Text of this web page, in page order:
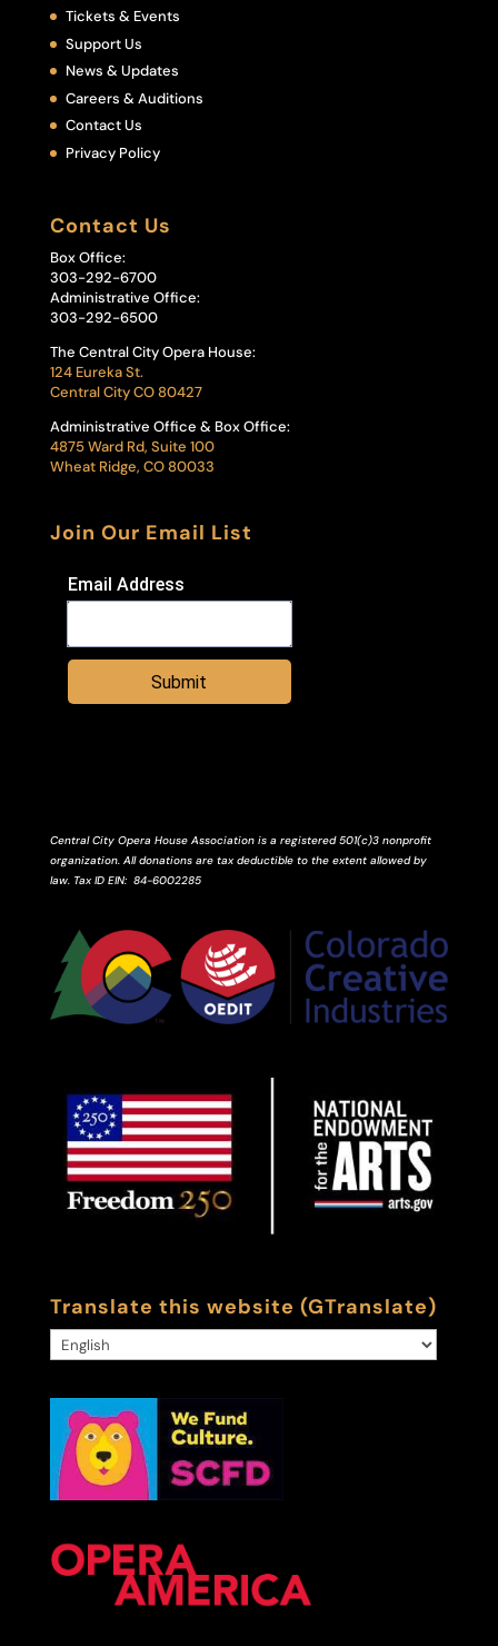
Tickets & Events
Support Us
News & Updates
Careers & Auditions
Contact Us
Privacy Policy
Contact Us
Box Office:
303-292-6700
Administrative Office:
303-292-6500
The Central City Opera House:
124 Eureka St.
Central City CO 80427
Administrative Office & Box Office:
4875 Ward Rd, Suite 100
Wheat Ridge, CO 80033
Join Our Email List
Email Address
Submit
Central City Opera House Association is a registered 501(c)3 nonprofit
organization. All donations are tax deductible to the extent allowed by
law. Tax ID EIN: 84-6002285
Translate this website (GTranslate)